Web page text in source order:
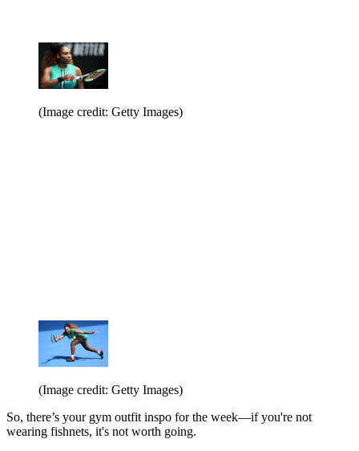
(Image credit: Getty Images)
(Image credit: Getty Images)
So, there’s your gym outfit inspo for the week—if you're not
wearing fishnets, it's not worth going.